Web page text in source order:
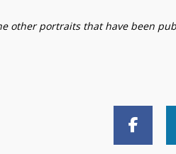
other portraits that have been